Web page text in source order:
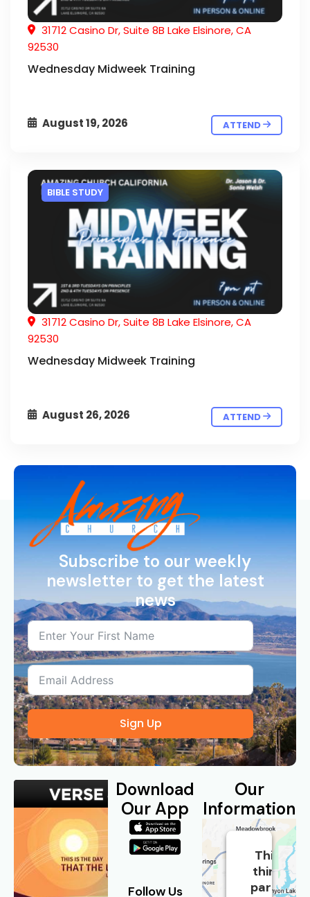
31712 Casino Dr, Suite 8B Lake Elsinore, CA
92530
Wednesday Midweek Training
August 19, 2026 ATTEND
BIBLE STUDY
31712 Casino Dr, Suite 8B Lake Elsinore, CA
92530
Wednesday Midweek Training
August 26, 2026 ATTEND
Subscribe to our weekly
newsletter to get the latest
news
Sign Up
Download
Our App
Follow Us
Our
Information
This
third
party